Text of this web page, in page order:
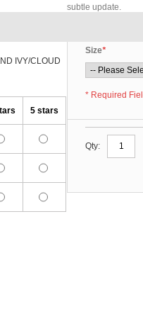
subtle update.
*
Size
* Required
Qty:
IVY/CLOUD
5 stars